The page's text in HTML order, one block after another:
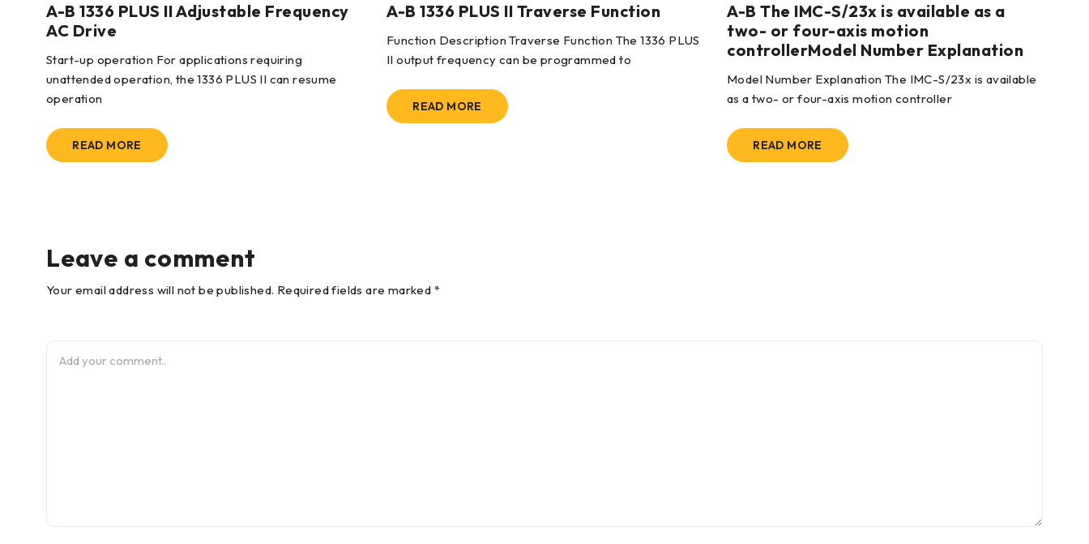
A-B 1336 PLUS II Adjustable Frequency
AC Drive
Start-up operation For applications requiring
unattended operation, the 1336 PLUS II can resume
operation
READ MORE
A-B 1336 PLUS II Traverse Function
Function Description Traverse Function The 1336 PLUS
II output frequency can be programmed to
READ MORE
A-B The IMC-S/23x is available as a
two- or four-axis motion
controllerModel Number Explanation
Model Number Explanation The IMC-S/23x is available
as a two- or four-axis motion controller
READ MORE
Leave a comment
Your email address will not be published. Required fields are marked *